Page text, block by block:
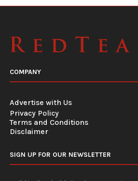
COMPANY
Advertise with Us
Privacy Policy
Terms and Conditions
Disclaimer
SIGN UP FOR OUR NEWSLETTER